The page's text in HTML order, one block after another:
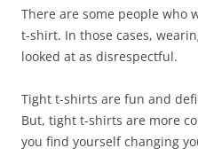
There are some people who
t-shirt. In those cases,
looked at as disrespectful.
Tight t-shirts are fun and
But, tight t-shirts are more
you find yourself changing